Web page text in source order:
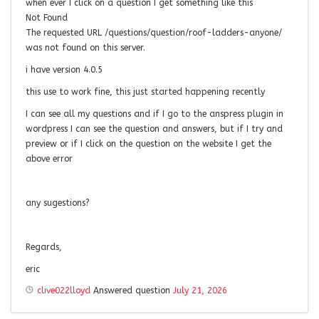
when ever I click on a question I get something like this
Not Found
The requested URL /questions/question/roof-ladders-anyone/
was not found on this server.
i have version 4.0.5
this use to work fine, this just started happening recently
I can see all my questions and if I go to the anspress plugin in
wordpress I can see the question and answers, but if I try and
preview or if I click on the question on the website I get the
above error
any sugestions?
Regards,
eric
clive022lloyd Answered question July 21, 2026